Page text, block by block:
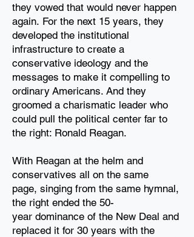
they vowed that would never happen
again. For the next 15 years, they
developed the institutional
infrastructure to create a
conservative ideology and the
messages to make it compelling to
ordinary Americans. And they
groomed a charismatic leader who
could pull the political center far to
the right: Ronald Reagan.
With Reagan at the helm and
conservatives all on the same
page, singing from the same hymnal,
the right ended the 50-
year dominance of the New Deal and
replaced it for 30 years with the